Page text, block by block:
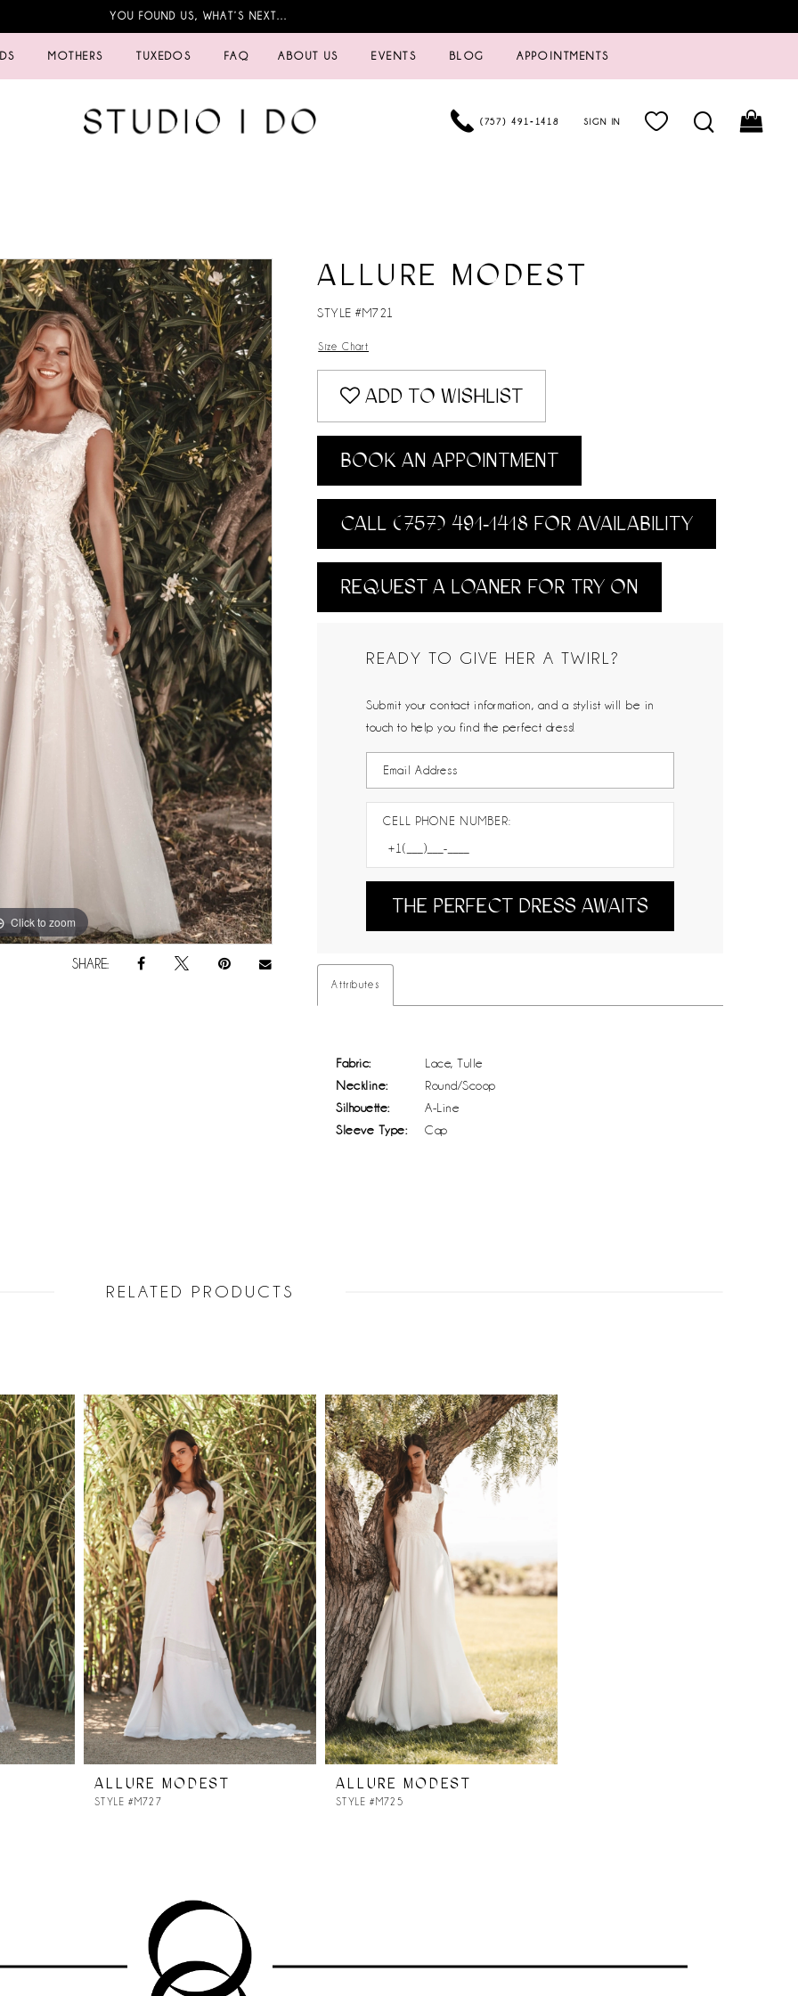
YOU FOUND US, WHAT’S NEXT…
MOTHERS TUXEDOS FAQ ABOUT US EVENTS BLOG APPOINTMENTS
(757) 491‑1418 SIGN IN
Click to zoom
Click to zoom
SHARE:
ALLURE MODEST
STYLE #M721
Size Chart
ADD TO WISHLIST
BOOK AN APPOINTMENT
CALL (757) 491‑1418 FOR AVAILABILITY
REQUEST A LOANER FOR TRY ON
READY TO GIVE HER A TWIRL?
Submit your contact information, and a stylist will be in
touch to help you find the perfect dress!
CELL PHONE NUMBER:
THE PERFECT DRESS AWAITS
Attributes
Fabric:
Lace, Tulle
Neckline:
Round/Scoop
Silhouette:
A-Line
Sleeve Type:
Cap
RELATED PRODUCTS
ALLURE MODEST
STYLE #M727
ALLURE MODEST
STYLE #M725